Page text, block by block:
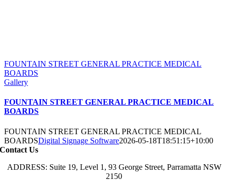
FOUNTAIN STREET GENERAL PRACTICE MEDICAL
BOARDS
Gallery
FOUNTAIN STREET GENERAL PRACTICE MEDICAL
BOARDS
FOUNTAIN STREET GENERAL PRACTICE MEDICAL
BOARDSDigital Signage Software2026-05-18T18:51:15+10:00
Contact Us
ADDRESS: Suite 19, Level 1, 93 George Street, Parramatta NSW
2150